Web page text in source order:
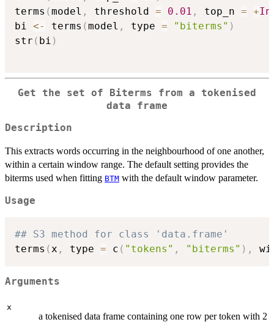
terms (model , threshold = 0.01 , top_n = +
bi <- terms (model , type = "biterms" )
str ( bi )
Get the set of Biterms from a tokenised
data frame
Description
This extracts words occurring in the neighbourhood of one another,
within a certain window range. The default setting provides the
biterms used when fitting BTM with the default window parameter.
Usage
## S3 method for class 'data.frame'
terms ( x , type = c ( "tokens" , "biterms" ) ,
Arguments
x
a tokenised data frame containing one row per token with 2